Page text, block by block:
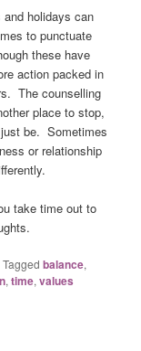
and holidays can
to punctuate
these have
action packed in
The counselling
place to stop,
be. Sometimes
or relationship
take time out to
Tagged balance,
,time,values